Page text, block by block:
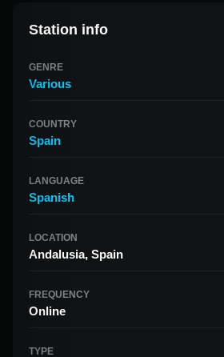
Station info
GENRE
Various
COUNTRY
Spain
LANGUAGE
Spanish
LOCATION
Andalusia, Spain
FREQUENCY
Online
TYPE